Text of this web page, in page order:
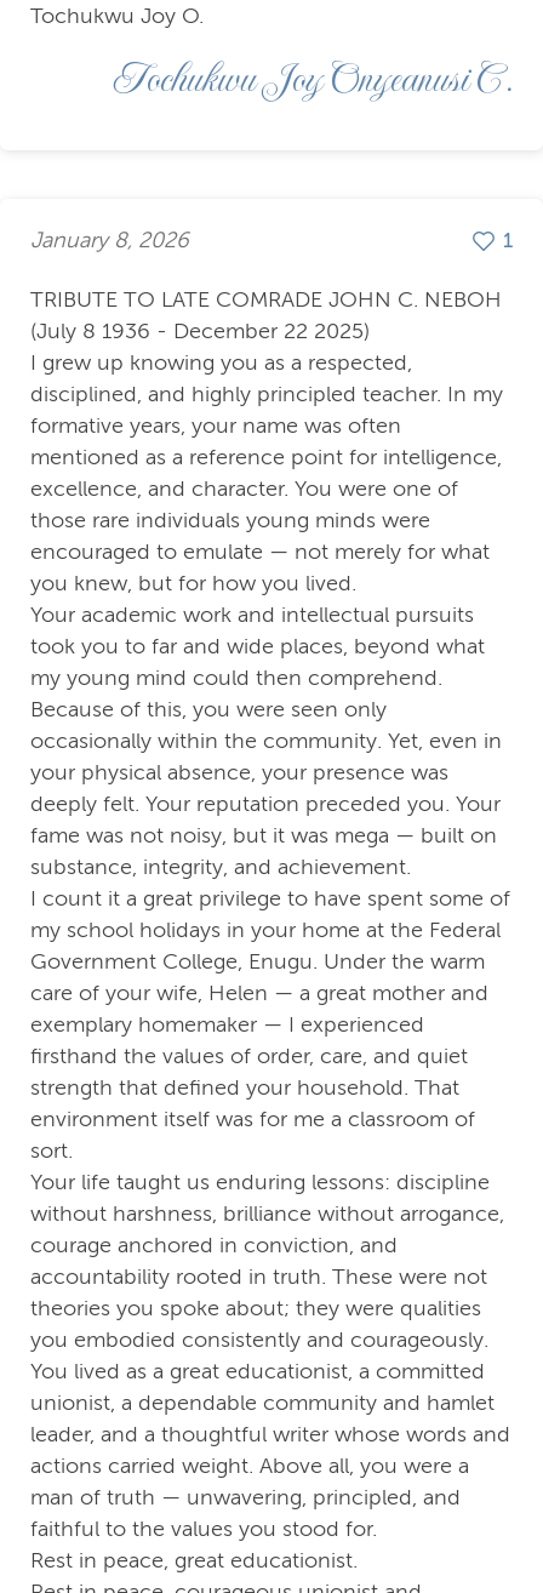
Tochukwu Joy O.
Tochukwu Joy Onyeanusi C.
January 8, 2026 1
TRIBUTE TO LATE COMRADE JOHN C. NEBOH
(July 8 1936 - December 22 2025)
I grew up knowing you as a respected,
disciplined, and highly principled teacher. In my
formative years, your name was often
mentioned as a reference point for intelligence,
excellence, and character. You were one of
those rare individuals young minds were
encouraged to emulate — not merely for what
you knew, but for how you lived.
Your academic work and intellectual pursuits
took you to far and wide places, beyond what
my young mind could then comprehend.
Because of this, you were seen only
occasionally within the community. Yet, even in
your physical absence, your presence was
deeply felt. Your reputation preceded you. Your
fame was not noisy, but it was mega — built on
substance, integrity, and achievement.
I count it a great privilege to have spent some of
my school holidays in your home at the Federal
Government College, Enugu. Under the warm
care of your wife, Helen — a great mother and
exemplary homemaker — I experienced
firsthand the values of order, care, and quiet
strength that defined your household. That
environment itself was for me a classroom of
sort.
Your life taught us enduring lessons: discipline
without harshness, brilliance without arrogance,
courage anchored in conviction, and
accountability rooted in truth. These were not
theories you spoke about; they were qualities
you embodied consistently and courageously.
You lived as a great educationist, a committed
unionist, a dependable community and hamlet
leader, and a thoughtful writer whose words and
actions carried weight. Above all, you were a
man of truth — unwavering, principled, and
faithful to the values you stood for.
Rest in peace, great educationist.